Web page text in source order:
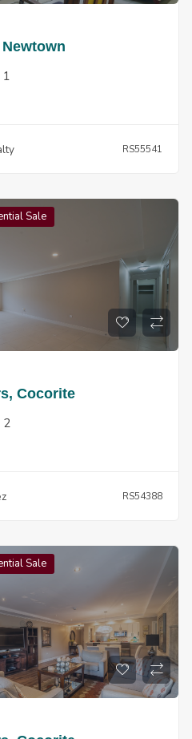
1
RS55541
Sale
Cocorite
2
RS54388
Sale